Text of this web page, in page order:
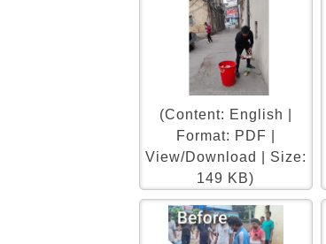
(Content: English |
Format: PDF |
View/Download | Size:
149 KB)